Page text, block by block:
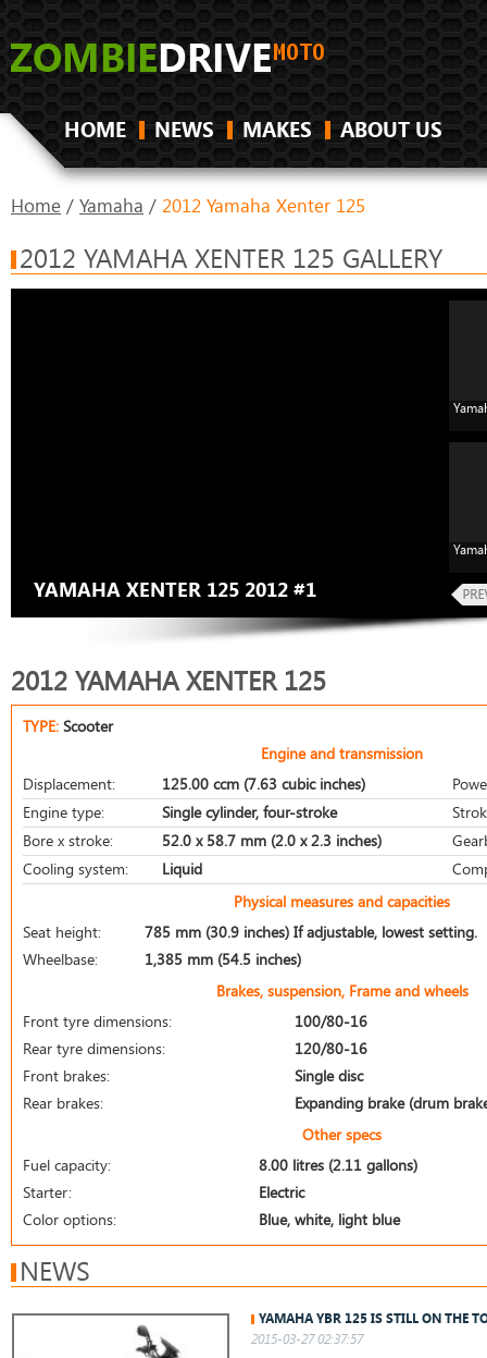
HOME NEWS MAKES ABOUT US
Home / Yamaha / 2012 Yamaha Xenter 125
2012 YAMAHA XENTER 125 GALLERY
YAMAHA XENTER 125 2012 #1
2012 YAMAHA XENTER 125
TYPE: Scooter
Engine and transmission
Displacement:
125.00 ccm (7.63 cubic inches)
Engine type:
Single cylinder, four-stroke
Bore x stroke:
52.0 x 58.7 mm (2.0 x 2.3 inches)
Cooling system:
Liquid
Physical measures and capacities
Seat height:
785 mm (30.9 inches) If adjustable, lowest setting.
Wheelbase:
1,385 mm (54.5 inches)
Brakes, suspension, Frame and wheels
Front tyre dimensions:
100/80-16
Rear tyre dimensions:
120/80-16
Front brakes:
Single disc
Rear brakes:
Expanding brake (drum
Other specs
Fuel capacity:
8.00 litres (2.11 gallons)
Starter:
Electric
Color options:
Blue, white, light blue
NEWS
YAMAHA YBR 125 IS STILL ON THE
2015-03-27 02:37:57